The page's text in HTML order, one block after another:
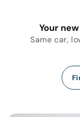
Your
Same car,